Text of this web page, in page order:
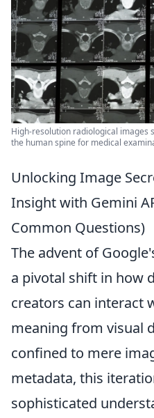
High-resolution radiological images
the human spine for medical
Unlocking Image
Insight with Gemini
Common Questions)
The advent of
a pivotal shift in how
creators can interact
meaning from visual
confined to mere
metadata, this
sophisticated